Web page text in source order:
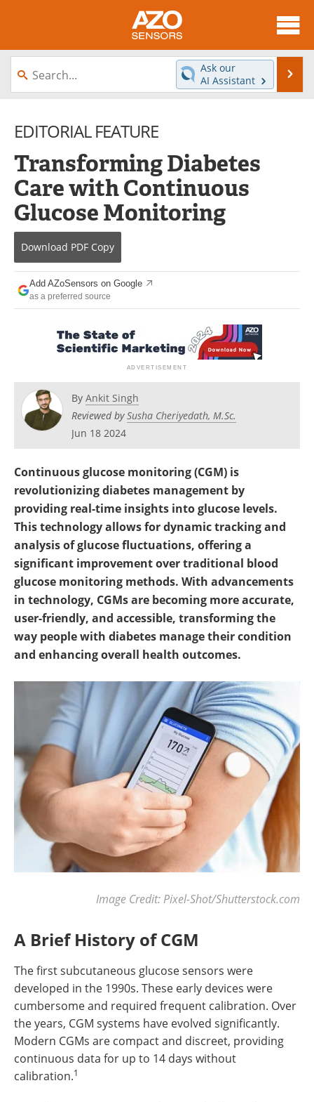
About
News
Videos
Interviews
Books
Advertise
Contact
Newsletters
Search
Journals
Ask our
AI Assistant
EDITORIAL FEATURE
Transforming Diabetes
Care with Continuous
Glucose Monitoring
Download PDF Copy
Add AZoSensors on Google
as a preferred source
By Ankit Singh
Reviewed bySusha Cheriyedath, M.Sc.
Jun 18 2024
Continuous glucose monitoring (CGM) is
revolutionizing diabetes management by
providing real-time insights into glucose levels.
This technology allows for dynamic tracking and
analysis of glucose fluctuations, offering a
significant improvement over traditional blood
glucose monitoring methods. With advancements
in technology, CGMs are becoming more accurate,
user-friendly, and accessible, transforming the
way people with diabetes manage their condition
and enhancing overall health outcomes.
Image Credit: Pixel-Shot/Shutterstock.com
A Brief History of CGM
The first subcutaneous glucose sensors were
developed in the 1990s. These early devices were
cumbersome and required frequent calibration. Over
the years, CGM systems have evolved significantly.
Modern CGMs are compact and discreet, providing
continuous data for up to 14 days without
calibration.1